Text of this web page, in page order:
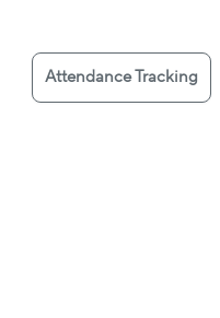
Attendance Tracking